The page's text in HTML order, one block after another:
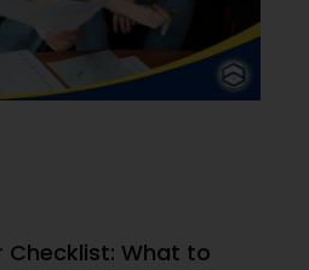
What to